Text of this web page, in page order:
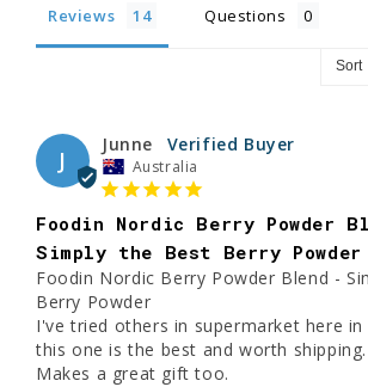
Reviews Questions
J
Junne
Australia
Foodin Nordic Berry Powder
Simply the Best Berry Powder
Foodin Nordic Berry Powder Blend -
Berry Powder
I've tried others in supermarket here
this one is the best and worth shipping.
Makes a great gift too.